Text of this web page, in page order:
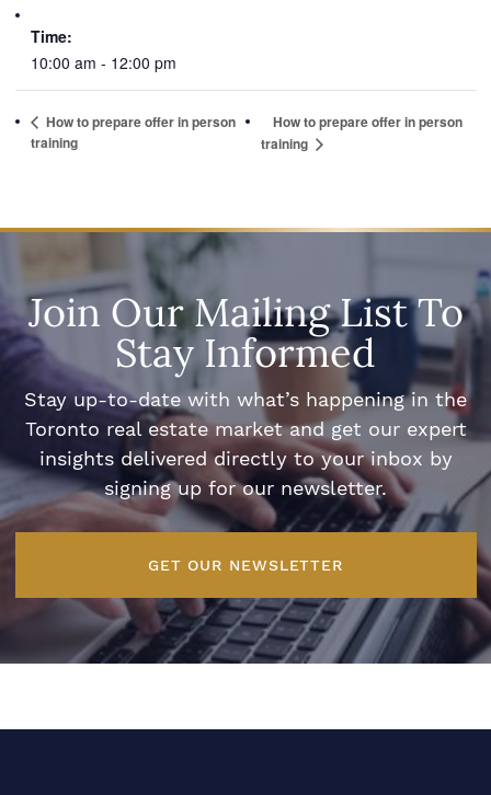
Time:
10:00 am - 12:00 pm
How to prepare offer in person
training
How to prepare offer in person
training
Join Our Mailing List To
Stay Informed
Stay up-to-date with what’s happening in the
Toronto real estate market and get our expert
insights delivered directly to your inbox by
signing up for our newsletter.
GET OUR NEWSLETTER